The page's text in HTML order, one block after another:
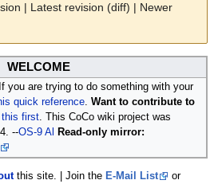
| Latest revision (diff) | Newer
WELCOME
you are trying to do something with your
quick reference. Want to contribute to
this first. This CoCo wiki project was
--OS-9 Al
Read-only mirror:
this site. | Join the E-Mail List
or